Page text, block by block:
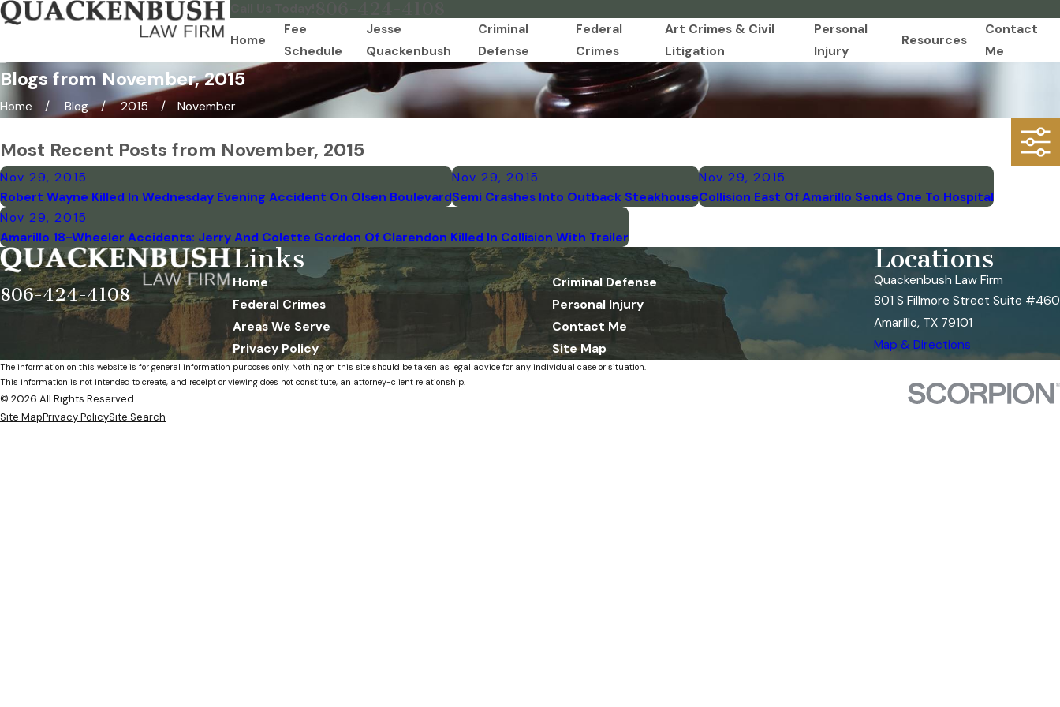
Home
Fee
Schedule
Jesse
Quackenbush
Criminal
Defense
Federal
Crimes
Art Crimes & Civil
Litigation
Personal
Injury
Resources
Contact
Me
Blogs from November, 2015
Home Blog 2015 November
Most Recent Posts from November, 2015
Nov 29, 2015
Robert Wayne Killed In Wednesday Evening Accident On Olsen Boulevard
Nov 29, 2015
Semi Crashes Into Outback Steakhouse
Nov 29, 2015
Collision East Of Amarillo Sends One To Hospital
Nov 29, 2015
Amarillo 18-Wheeler Accidents: Jerry And Colette Gordon Of Clarendon Killed In Collision With Trailer
806-424-4108
Links
Home
Criminal Defense
Federal Crimes
Personal Injury
Areas We Serve
Contact Me
Privacy Policy
Site Map
Locations
Quackenbush Law Firm
801 S Fillmore Street Suite #460
Amarillo, TX 79101
Map & Directions
The information on this website is for general information purposes only. Nothing on this site should be taken as legal advice for any individual case or situation.
This information is not intended to create, and receipt or viewing does not constitute, an attorney-client relationship.
© 2026 All Rights Reserved.
Site MapPrivacy PolicySite Search